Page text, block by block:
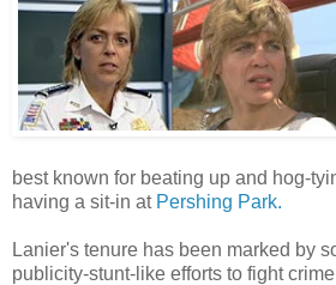
best known for beating up and hog-
having a sit-in at Pershing Park.
Lanier's tenure has been marked by
publicity-stunt-like efforts to fight